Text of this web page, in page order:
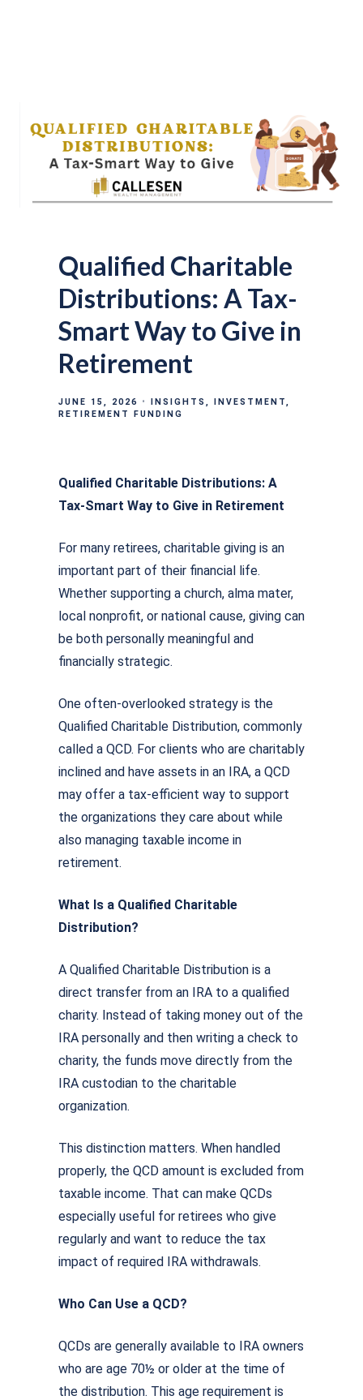
Qualified Charitable
Distributions: A Tax-
Smart Way to Give in
Retirement
JUNE 15, 2026 INSIGHTS
INVESTMENT
RETIREMENT FUNDING
Qualified Charitable Distributions: A
Tax-Smart Way to Give in Retirement
For many retirees, charitable giving is an
important part of their financial life.
Whether supporting a church, alma mater,
local nonprofit, or national cause, giving can
be both personally meaningful and
financially strategic.
One often-overlooked strategy is the
Qualified Charitable Distribution, commonly
called a QCD. For clients who are charitably
inclined and have assets in an IRA, a QCD
may offer a tax-efficient way to support
the organizations they care about while
also managing taxable income in
retirement.
What Is a Qualified Charitable
Distribution?
A Qualified Charitable Distribution is a
direct transfer from an IRA to a qualified
charity. Instead of taking money out of the
IRA personally and then writing a check to
charity, the funds move directly from the
IRA custodian to the charitable
organization.
This distinction matters. When handled
properly, the QCD amount is excluded from
taxable income. That can make QCDs
especially useful for retirees who give
regularly and want to reduce the tax
impact of required IRA withdrawals.
Who Can Use a QCD?
QCDs are generally available to IRA owners
who are age 70½ or older at the time of
the distribution. This age requirement is